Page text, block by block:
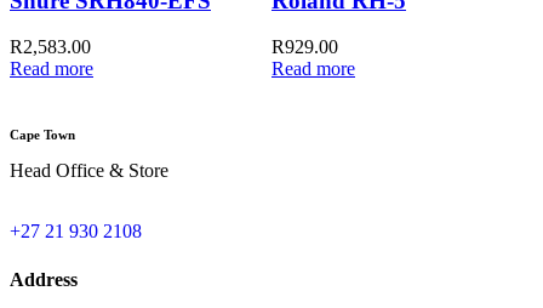
R2,583.00
Read more
R929.00
Read more
Cape Town
Head Office & Store
+27 21 930 2108
Address